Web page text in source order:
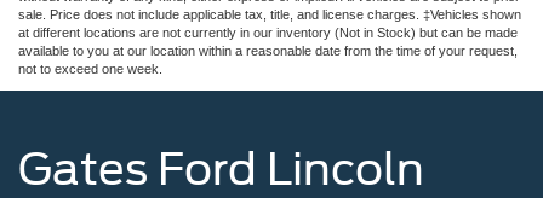
sale. Price does not include applicable tax, title, and license charges. ‡Vehicles shown
at different locations are not currently in our inventory (Not in Stock) but can be made
available to you at our location within a reasonable date from the time of your request,
not to exceed one week.
Gates Ford Lincoln